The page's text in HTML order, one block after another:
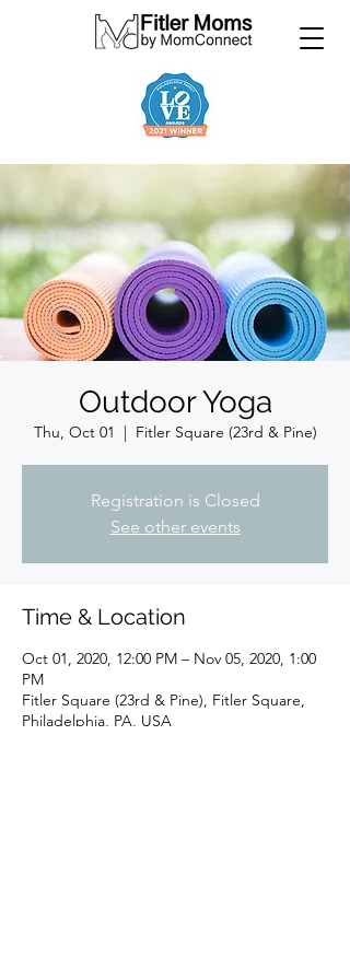
Outdoor Yoga
Thu, Oct 01
  |
Fitler Square (23rd & Pine)
Registration is Closed
See other events
Time & Location
Oct 01, 2020, 12:00 PM – Nov 05, 2020, 1:00
PM
Fitler Square (23rd & Pine), Fitler Square,
Philadelphia, PA, USA